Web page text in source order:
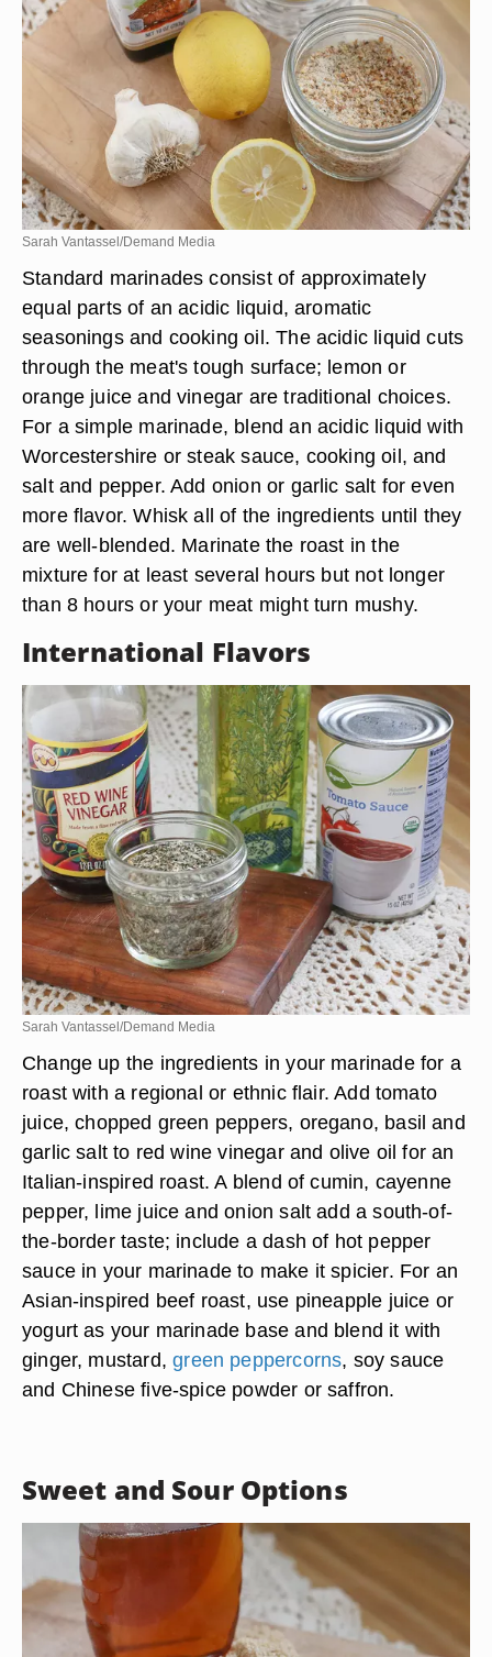
Sarah Vantassel/Demand Media
Standard marinades consist of approximately
equal parts of an acidic liquid, aromatic
seasonings and cooking oil. The acidic liquid cuts
through the meat's tough surface; lemon or
orange juice and vinegar are traditional choices.
For a simple marinade, blend an acidic liquid with
Worcestershire or steak sauce, cooking oil, and
salt and pepper. Add onion or garlic salt for even
more flavor. Whisk all of the ingredients until they
are well-blended. Marinate the roast in the
mixture for at least several hours but not longer
than 8 hours or your meat might turn mushy.
International Flavors
Sarah Vantassel/Demand Media
Change up the ingredients in your marinade for a
roast with a regional or ethnic flair. Add tomato
juice, chopped green peppers, oregano, basil and
garlic salt to red wine vinegar and olive oil for an
Italian-inspired roast. A blend of cumin, cayenne
pepper, lime juice and onion salt add a south-of-
the-border taste; include a dash of hot pepper
sauce in your marinade to make it spicier. For an
Asian-inspired beef roast, use pineapple juice or
yogurt as your marinade base and blend it with
ginger, mustard,green peppercorns, soy sauce
and Chinese five-spice powder or saffron.
Sweet and Sour Options